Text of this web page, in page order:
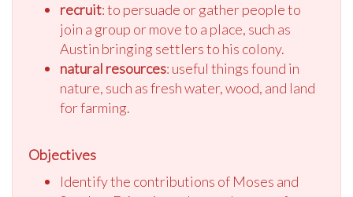
recruit: to persuade or gather people to
join a group or move to a place, such as
Austin bringing settlers to his colony.
natural resources: useful things found in
nature, such as fresh water, wood, and land
for farming.
Objectives
Identify the contributions of Moses and